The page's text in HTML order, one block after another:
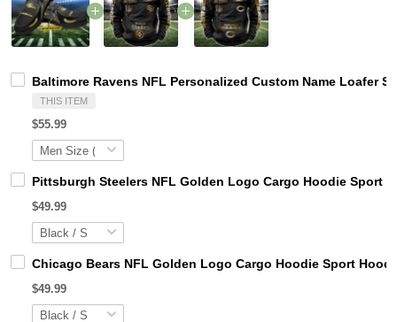
Baltimore Ravens NFL Personalized Custom Name Loafer
THIS ITEM
$55.99
Pittsburgh Steelers NFL Golden Logo Cargo Hoodie Sport
$49.99
Chicago Bears NFL Golden Logo Cargo Hoodie Sport
$49.99